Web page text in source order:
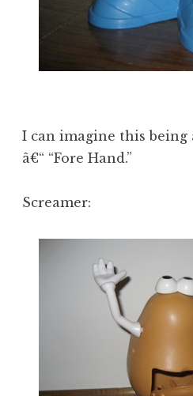
I can imagine this being
â€“ “Fore Hand.”
Screamer: